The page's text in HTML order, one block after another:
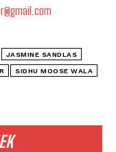
JASMINE SANDLAS
SIDHU MOOSE WALA